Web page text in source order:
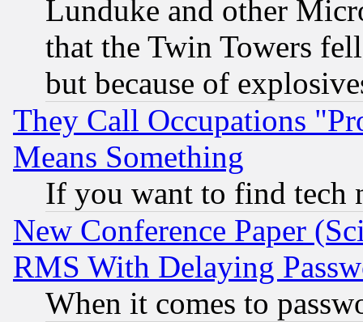
Lunduke and other
that the Twin Towers
but because of
They Call Occupations
Means Something
If you want to find tech
New Conference Paper
RMS With Delaying
When it comes to